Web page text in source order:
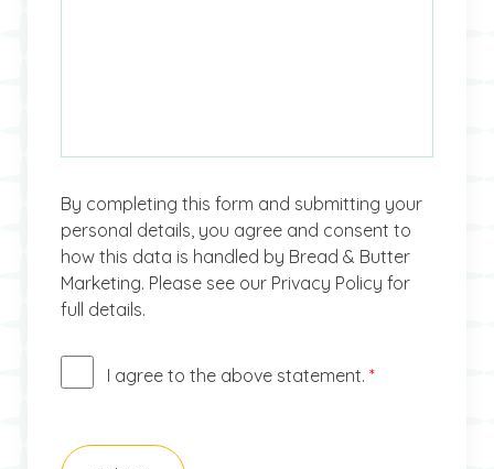
By completing this form and submitting your
personal details, you agree and consent to
how this data is handled by Bread & Butter
Marketing. Please see our Privacy Policy for
full details.
I agree to the above statement. *